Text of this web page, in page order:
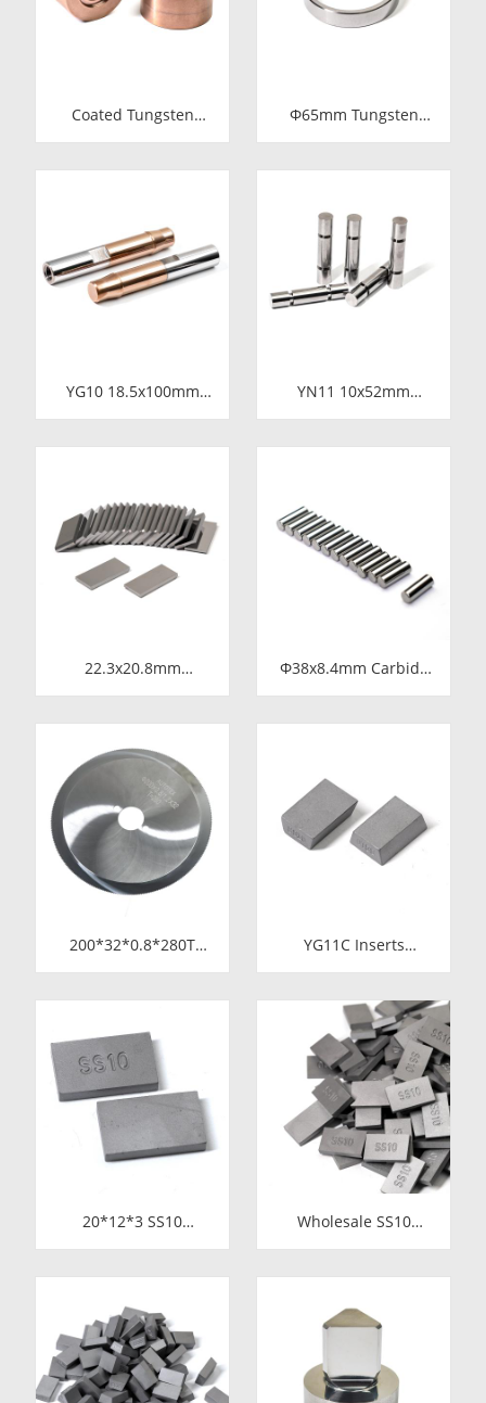
Coated Tungsten
Carbide Wire Drawing
Steel Casing
Manufacturer
Φ65mm Tungsten
Carbide Shaft Sleeve
Centrifugal Pumps
YG10 18.5x100mm
Tungsten Carbide
Carbide Steel Welded
Plunger Component
YN11 10x52mm
Tungsten Carbide
Piston for High
Pressure Chemical
Metering Pump
22.3x20.8mm
Tungsten Carbide
Processing Shredder
Knife Replacement
Parts
Φ38x8.4mm Carbide
Rod Blanks |
200*32*0.8*280T
Tungsten Carbide
for Cutting Copper
Tube
YG11C Inserts
15*10*5 SS10
Stone Cutting | High-
Durability
20*12*3 SS10
Carbide Tips |
Africa
Wholesale SS10
Carbide Tips |
Africa